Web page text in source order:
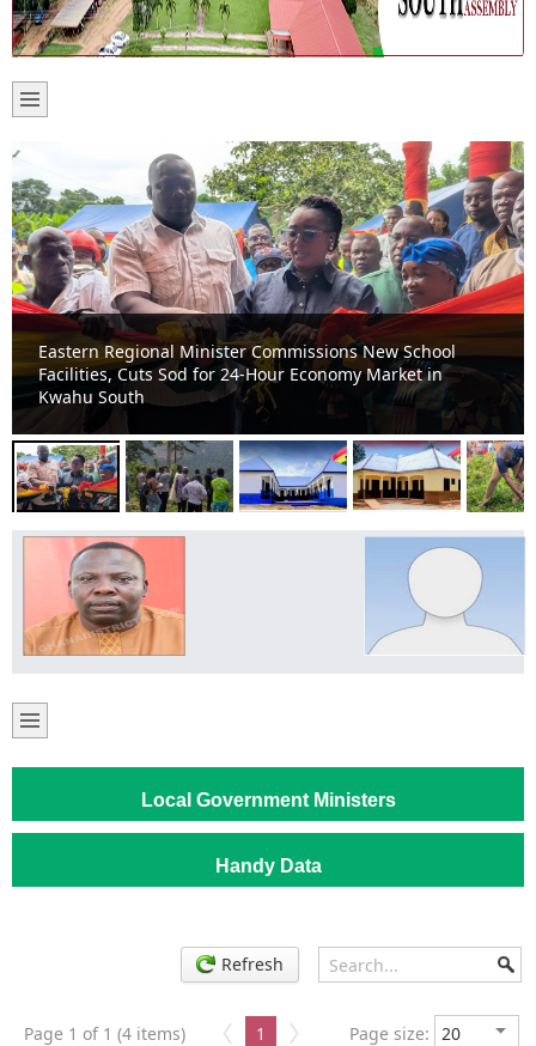
Kwahu South Assembly, Ghana Tourism Authority Move
to Develop Nkofieho Mystic Cave into Major Tourist
Attraction
Local Government Ministers
Handy Data
Refresh
Page 1 of 1 (4 items) 1 Page size: